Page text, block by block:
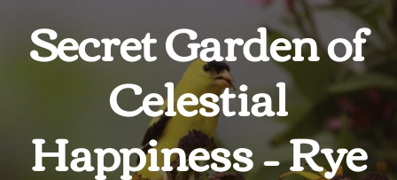
Secret Garden of
Celestial
Happiness – Rye